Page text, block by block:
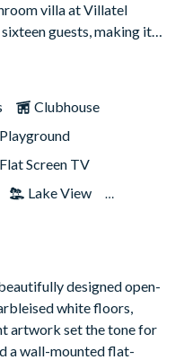
villa at Villatel
guests, making it
of friends heading to
With a stylish open-plan
to relax, socialise
Resort, you're
Resort and the new
and Walt Disney
the resort, a multi-slide
pool keep the fun going
Clubhouse
Flat Screen TV
Lake View
designed open-
white floors,
artwork set the tone for
a wall-mounted flat-